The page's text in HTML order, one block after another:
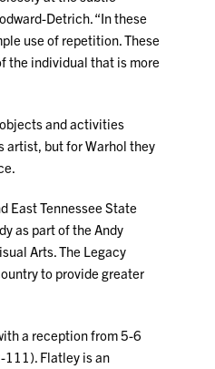
Detrich. “In these
use of repetition. These
the individual that is more
and activities
artist, but for Warhol they
East Tennessee State
as part of the Andy
Arts. The Legacy
to provide greater
a reception from 5-6
111). Flatley is an